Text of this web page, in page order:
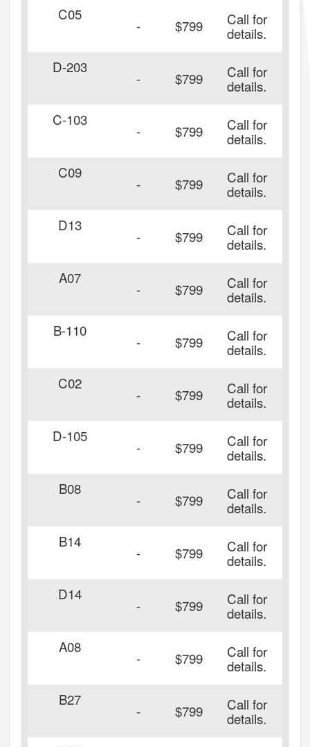
C05
- $799 Call for
details.
D-203
- $799 Call for
details.
C-103
- $799 Call for
details.
C09
- $799 Call for
details.
D13
- $799 Call for
details.
A07
- $799 Call for
details.
B-110
- $799 Call for
details.
C02
- $799 Call for
details.
D-105
- $799 Call for
details.
B08
- $799 Call for
details.
B14
- $799 Call for
details.
D14
- $799 Call for
details.
A08
- $799 Call for
details.
B27
- $799 Call for
details.